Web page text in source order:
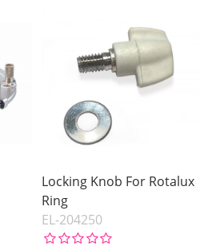
Locking Knob For Rotalux
Ring
EL-204250